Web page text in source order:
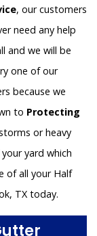
, our customers
need any help
and we will be
one of our
because we
to Protecting
or heavy
yard which
of all your Half
TX today.